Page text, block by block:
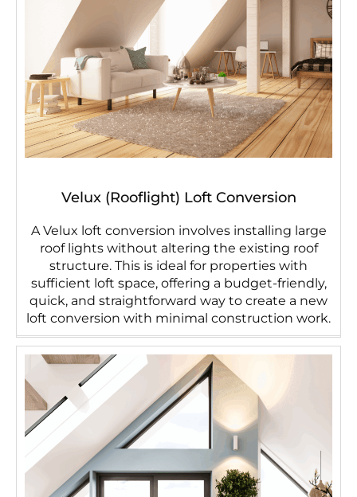
Velux (Rooflight) Loft Conversion
A Velux loft conversion involves installing large
roof lights without altering the existing roof
structure. This is ideal for properties with
sufficient loft space, offering a budget-friendly,
quick, and straightforward way to create a new
loft conversion with minimal construction work.